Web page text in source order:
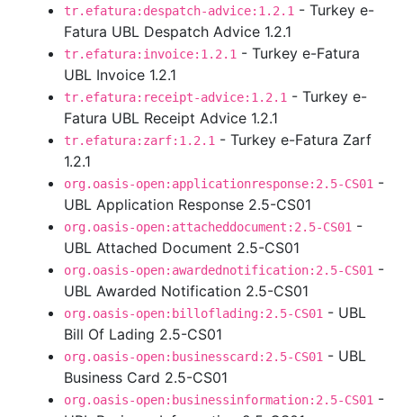
tr.efatura:despatch-advice:1.2.1 - Turkey e-
Fatura UBL Despatch Advice 1.2.1
tr.efatura:invoice:1.2.1 - Turkey e-Fatura
UBL Invoice 1.2.1
tr.efatura:receipt-advice:1.2.1 - Turkey e-
Fatura UBL Receipt Advice 1.2.1
tr.efatura:zarf:1.2.1 - Turkey e-Fatura Zarf
1.2.1
org.oasis-open:applicationresponse:2.5-CS01 -
UBL Application Response 2.5-CS01
org.oasis-open:attacheddocument:2.5-CS01 -
UBL Attached Document 2.5-CS01
org.oasis-open:awardednotification:2.5-CS01 -
UBL Awarded Notification 2.5-CS01
org.oasis-open:billoflading:2.5-CS01 - UBL
Bill Of Lading 2.5-CS01
org.oasis-open:businesscard:2.5-CS01 - UBL
Business Card 2.5-CS01
org.oasis-open:businessinformation:2.5-CS01 -